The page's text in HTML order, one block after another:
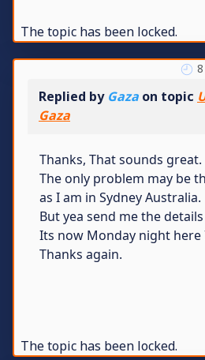
The topic has been locked.
Replied by Gaza on topic
Gaza
Thanks, That sounds great.
The only problem may be
as I am in Sydney Australia.
But yea send me the
Its now Monday night here
Thanks again.
The topic has been locked.